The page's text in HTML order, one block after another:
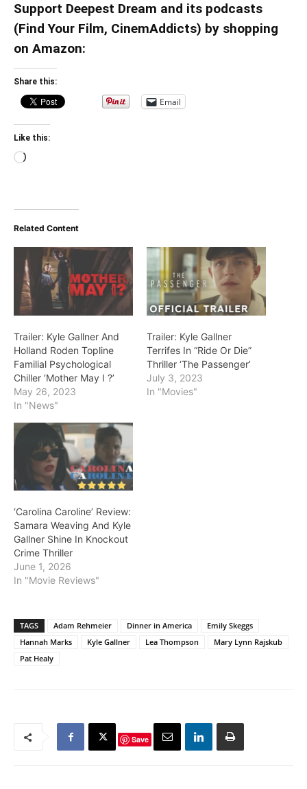
Support Deepest Dream and its podcasts
(Find Your Film, CinemAddicts) by shopping
on Amazon:
Share this:
Email
Like this:
Loading…
Related Content
Trailer: Kyle Gallner And
Holland Roden Topline
Familial Psychological
Chiller ‘Mother May I ?’
May 26, 2023
In "News"
Trailer: Kyle Gallner
Terrifes In “Ride Or Die”
Thriller ‘The Passenger’
July 3, 2023
In "Movies"
‘Carolina Caroline’ Review:
Samara Weaving And Kyle
Gallner Shine In Knockout
Crime Thriller
June 1, 2026
In "Movie Reviews"
TAGS Adam Rehmeier Dinner in America
Emily Skeggs
Hannah Marks
Kyle Gallner Lea Thompson
Mary Lynn Rajskub
Pat Healy
Save